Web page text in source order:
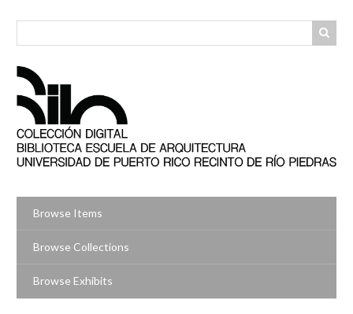
Browse Items
Browse Collections
Browse Exhibits